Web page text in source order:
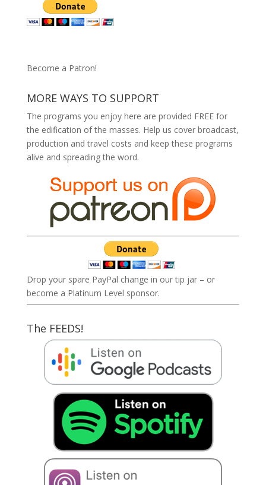
Become a Patron!
MORE WAYS TO SUPPORT
The programs you enjoy here are provided FREE for
the edification of the masses. Help us cover broadcast,
production and travel costs and keep these programs
alive and spreading the word.
Drop your spare PayPal change in our tip jar – or
become a Platinum Level sponsor.
The FEEDS!